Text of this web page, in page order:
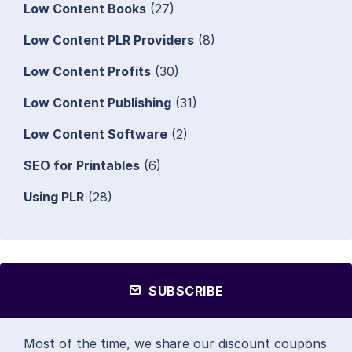
Low Content Books (27)
Low Content PLR Providers (8)
Low Content Profits (30)
Low Content Publishing (31)
Low Content Software (2)
SEO for Printables (6)
Using PLR (28)
SUBSCRIBE
Most of the time, we share our discount coupons